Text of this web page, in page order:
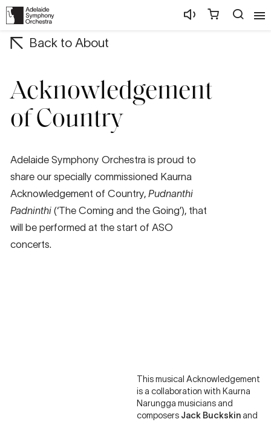
Back to About
Acknowledgement
of Country
Adelaide Symphony Orchestra is proud to
share our specially commissioned Kaurna
Acknowledgement of Country, Pudnanthi
Padninthi (‘The Coming and the Going’), that
will be performed at the start of ASO
concerts.
This musical Acknowledgement
is a collaboration with Kaurna
Narungga musicians and
composers Jack Buckskinand